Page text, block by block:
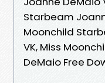
Starbeam
Moonchild
VK, Miss
DeMaio Free